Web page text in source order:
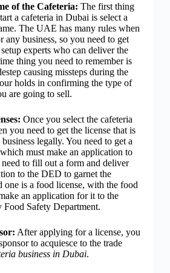
of the Cafeteria: The first thing
a cafeteria in Dubai is select a
The UAE has many rules when
any business, so you need to get
experts who can deliver the
thing you need to remember is
causing missteps during the
holds in confirming the type of
are going to sell.
Once you select the cafeteria
you need to get the license that is
legally. You need to get a
must make an application to
to fill out a form and deliver
to the DED to garnet the
one is a food license, with the food
an application for it to the
Safety Department.
After applying for a license, you
to acquiesce to the trade
business in Dubai.